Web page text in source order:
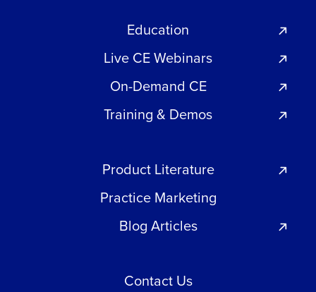
Education
Live CE Webinars
On-Demand CE
Training & Demos
Product Literature
Practice Marketing
Blog Articles
Contact Us